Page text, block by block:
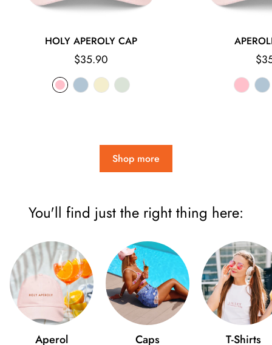
HOLY APEROLY CAP
Regular
price
$35.90
Shop more
You'll find just the right thing here:
Aperol Caps T-Shirts